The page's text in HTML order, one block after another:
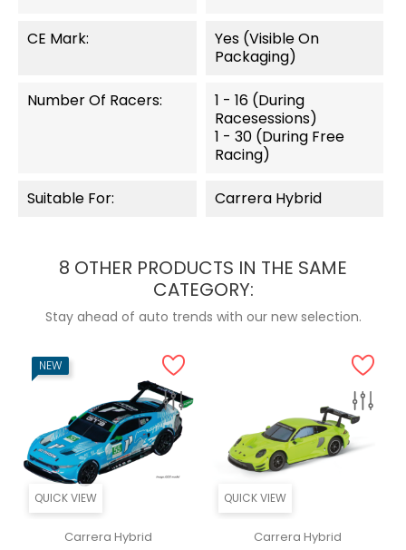
CE Mark:
Yes (visible On
Packaging)
Number Of Racers:
1 - 16 (during
Racesessions)
1 - 30 (during Free
Racing)
Suitable For: Carrera Hybrid
8 OTHER PRODUCTS IN THE SAME
CATEGORY:
Stay ahead of auto trends with our new selection.
QUICK VIEW
NEW
Carrera Hybrid
QUICK VIEW
Carrera Hybrid